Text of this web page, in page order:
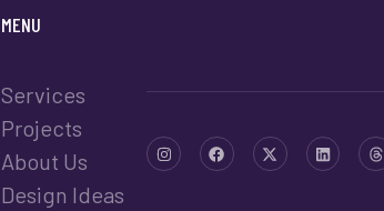
MENU
Services
Projects
About Us
Design Ideas